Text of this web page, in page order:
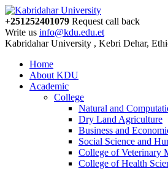
+251252401079 Request call back
Write us info@kdu.edu.et
Kabridahar University , Kebri Dehar,
Home
About KDU
Academic
College
Natural and
Dry Land Agriculture
Business and
Social Science and
College of Veterinary
College of Health